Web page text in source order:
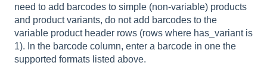
need to add barcodes to simple (non-variable) products
and product variants, do not add barcodes to the
variable product header rows (rows where has_variant is
1). In the barcode column, enter a barcode in one the
supported formats listed above.